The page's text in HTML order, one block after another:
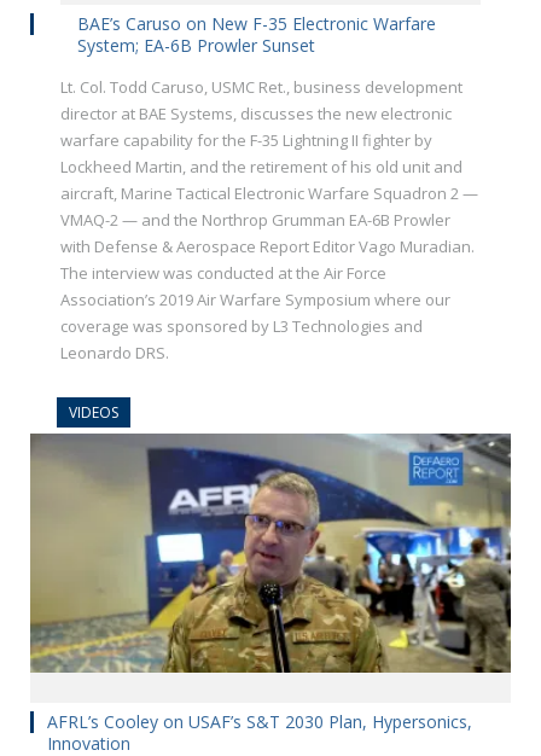
BAE’s Caruso on New F-35 Electronic Warfare
System; EA-6B Prowler Sunset
Lt. Col. Todd Caruso, USMC Ret., business development
director at BAE Systems, discusses the new electronic
warfare capability for the F-35 Lightning II fighter by
Lockheed Martin, and the retirement of his old unit and
aircraft, Marine Tactical Electronic Warfare Squadron 2 —
VMAQ-2 — and the Northrop Grumman EA-6B Prowler
with Defense & Aerospace Report Editor Vago Muradian.
The interview was conducted at the Air Force
Association’s 2019 Air Warfare Symposium where our
coverage was sponsored by L3 Technologies and
Leonardo DRS.
VIDEOS
AFRL’s Cooley on USAF’s S&T 2030 Plan, Hypersonics,
Innovation